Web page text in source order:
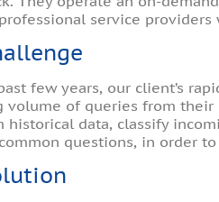
service
few years, our client’s
volume of queries from
historical data, classify
questions, in order